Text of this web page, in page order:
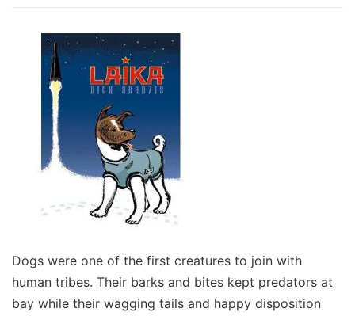
Dogs were one of the first creatures to join with
human tribes. Their barks and bites kept predators at
bay while their wagging tails and happy disposition